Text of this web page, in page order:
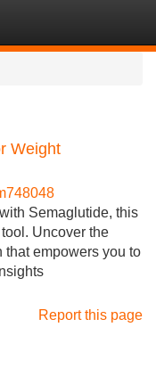
Weight
Semaglutide, this
Uncover the
that empowers you to
Report this page